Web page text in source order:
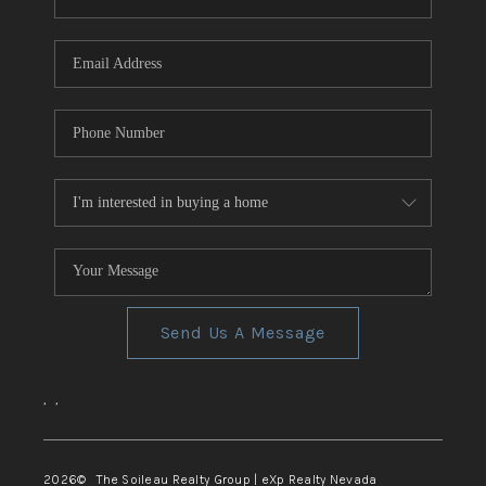
TOP AREAS
Send Us A Message
, ,
2026© The Soileau Realty Group | eXp Realty Nevada